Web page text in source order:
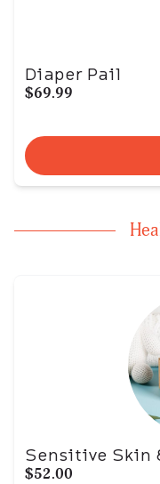
Diaper Pail
$69.99
Sensitive Skin
$52.00